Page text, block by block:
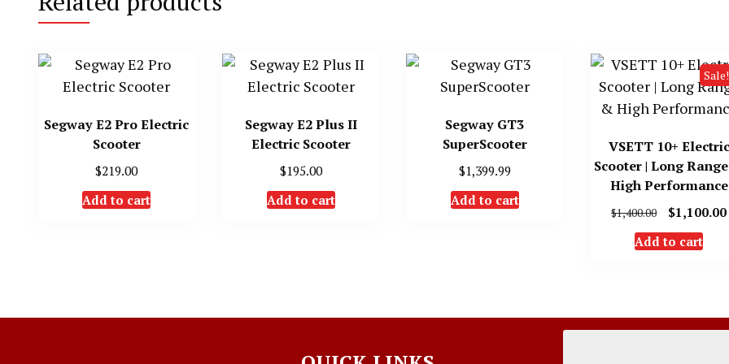
Segway E2 Pro Electric
Scooter
$219.00
Add to cart
Segway E2 Plus II
Electric Scooter
$195.00
Add to cart
Segway GT3
SuperScooter
$1,399.99
Add to cart
Sale!
VSETT 10+ Electric
Scooter | Long
High Performance
$1,400.00
Original
price
was:
$1,100.00
Add to cart